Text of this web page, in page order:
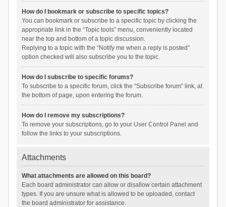
How do I bookmark or subscribe to specific topics?
You can bookmark or subscribe to a specific topic by clicking the
appropriate link in the “Topic tools” menu, conveniently located
near the top and bottom of a topic discussion.
Replying to a topic with the “Notify me when a reply is posted”
option checked will also subscribe you to the topic.
How do I subscribe to specific forums?
To subscribe to a specific forum, click the “Subscribe forum” link, at
the bottom of page, upon entering the forum.
How do I remove my subscriptions?
To remove your subscriptions, go to your User Control Panel and
follow the links to your subscriptions.
Attachments
What attachments are allowed on this board?
Each board administrator can allow or disallow certain attachment
types. If you are unsure what is allowed to be uploaded, contact
the board administrator for assistance.